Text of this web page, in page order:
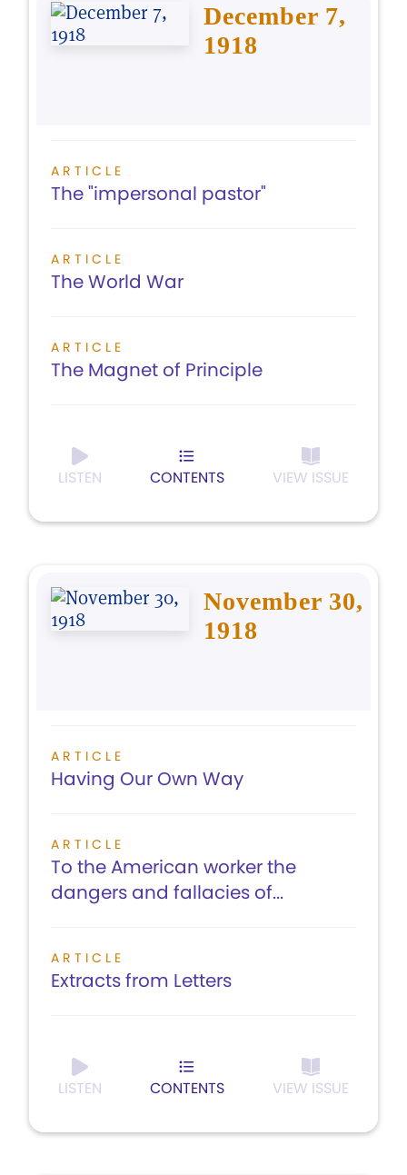
December 7,
1918
ARTICLE
The "impersonal pastor"
ARTICLE
The World War
ARTICLE
The Magnet of Principle
LISTEN CONTENTS VIEW ISSUE
November 30,
1918
ARTICLE
Having Our Own Way
ARTICLE
To the American worker the
dangers and fallacies of...
ARTICLE
Extracts from Letters
LISTEN CONTENTS VIEW ISSUE